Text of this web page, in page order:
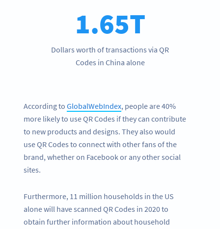
1.65T
Dollars worth of transactions via QR
Codes in China alone
According to GlobalWebIndex, people are 40%
more likely to use QR Codes if they can contribute
to new products and designs. They also would
use QR Codes to connect with other fans of the
brand, whether on Facebook or any other social
sites.
Furthermore, 11 million households in the US
alone will have scanned QR Codes in 2020 to
obtain further information about household